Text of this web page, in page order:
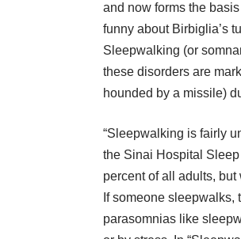
and now forms the
funny about Birbiglia’s
Sleepwalking (or
these disorders are
hounded by a missile)
“Sleepwalking is fairly
the Sinai Hospital
percent of all adults, but
If someone sleepwalks,
parasomnias like